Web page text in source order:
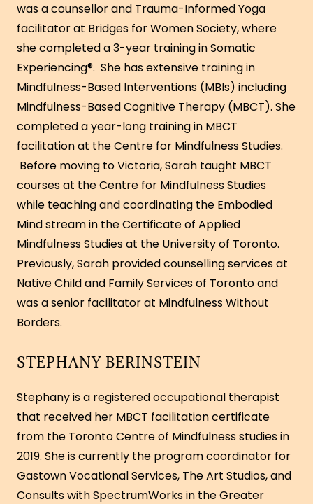
was a counsellor and Trauma-Informed Yoga
facilitator at Bridges for Women Society, where
she completed a 3-year training in Somatic
Experiencing®. She has extensive training in
Mindfulness-Based Interventions (MBIs) including
Mindfulness-Based Cognitive Therapy (MBCT). She
completed a year-long training in MBCT
facilitation at the Centre for Mindfulness Studies.
Before moving to Victoria, Sarah taught MBCT
courses at the Centre for Mindfulness Studies
while teaching and coordinating the Embodied
Mind stream in the Certificate of Applied
Mindfulness Studies at the University of Toronto.
Previously, Sarah provided counselling services at
Native Child and Family Services of Toronto and
was a senior facilitator at Mindfulness Without
Borders.
STEPHANY BERINSTEIN
Stephany is a registered occupational therapist
that received her MBCT facilitation certificate
from the Toronto Centre of Mindfulness studies in
2019. She is currently the program coordinator for
Gastown Vocational Services, The Art Studios, and
Consults with SpectrumWorks in the Greater